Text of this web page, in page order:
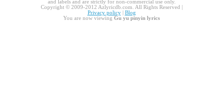
and labels and are strictly for non-commercial use only.
Copyright © 2009-2012 Azlyricdb.com. All Rights Reserved |
Privacy policy| Blog
You are now viewing Gu yu pinyin lyrics